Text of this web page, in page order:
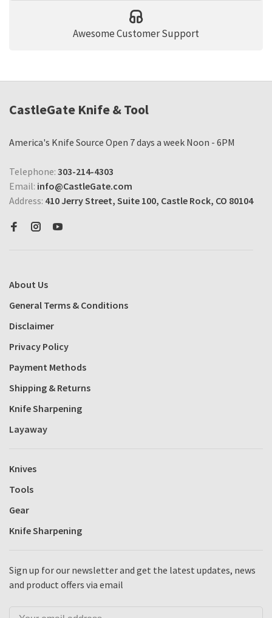
Awesome Customer Support
CastleGate Knife & Tool
America's Knife Source Open 7 days a week Noon - 6PM
Telephone: 303-214-4303
Email: info@CastleGate.com
Address: 410 Jerry Street, Suite 100, Castle Rock, CO 80104
About Us
General Terms & Conditions
Disclaimer
Privacy Policy
Payment Methods
Shipping & Returns
Knife Sharpening
Layaway
Knives
Tools
Gear
Knife Sharpening
Sign up for our newsletter and get the latest updates, news
and product offers via email